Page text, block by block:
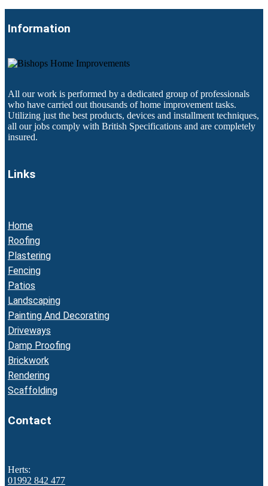
Information
All our work is performed by a dedicated group of professionals
who have carried out thousands of home improvement tasks.
Utilizing just the best products, devices and installment techniques,
all our jobs comply with British Specifications and are completely
insured.
Links
Home
Roofing
Plastering
Fencing
Patios
Landscaping
Painting And Decorating
Driveways
Damp Proofing
Brickwork
Rendering
Scaffolding
Contact
Herts:
01992 842 477